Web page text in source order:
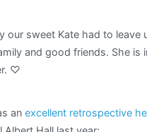
our sweet Kate had to
and good friends. She is
♡
an excellent retrospective